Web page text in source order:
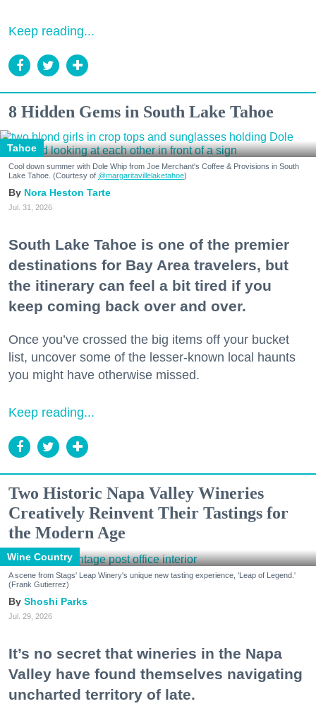
Keep reading...
8 Hidden Gems in South Lake Tahoe
Tahoe
Cool down summer with Dole Whip from Joe Merchant's Coffee & Provisions in South
Lake Tahoe. (Courtesy of @margaritavillelaketahoe)
Nora Heston Tarte
Jul. 31, 2026
South Lake Tahoe is one of the premier
destinations for Bay Area travelers, but
the itinerary can feel a bit tired if you
keep coming back over and over.
Once you’ve crossed the big items off your bucket
list, uncover some of the lesser-known local haunts
you might have otherwise missed.
Keep reading...
Two Historic Napa Valley Wineries
Creatively Reinvent Their Tastings for
the Modern Age
Wine Country
A scene from Stags' Leap Winery's unique new tasting experience, 'Leap of Legend.'
(Frank Gutierrez)
Shoshi Parks
Jul. 29, 2026
It’s no secret that wineries in the Napa
Valley have found themselves navigating
uncharted territory of late.